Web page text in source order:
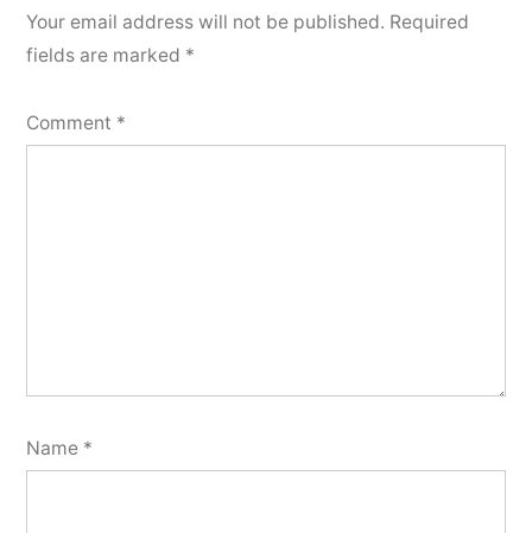
Your email address will not be published. Required
fields are marked *
Comment *
Name *